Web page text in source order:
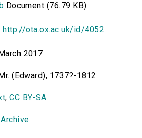
Document (76.79 KB)
http://ota.ox.ac.uk/id/4052
2017
(Edward), 1737?-1812.
,CC BY-SA